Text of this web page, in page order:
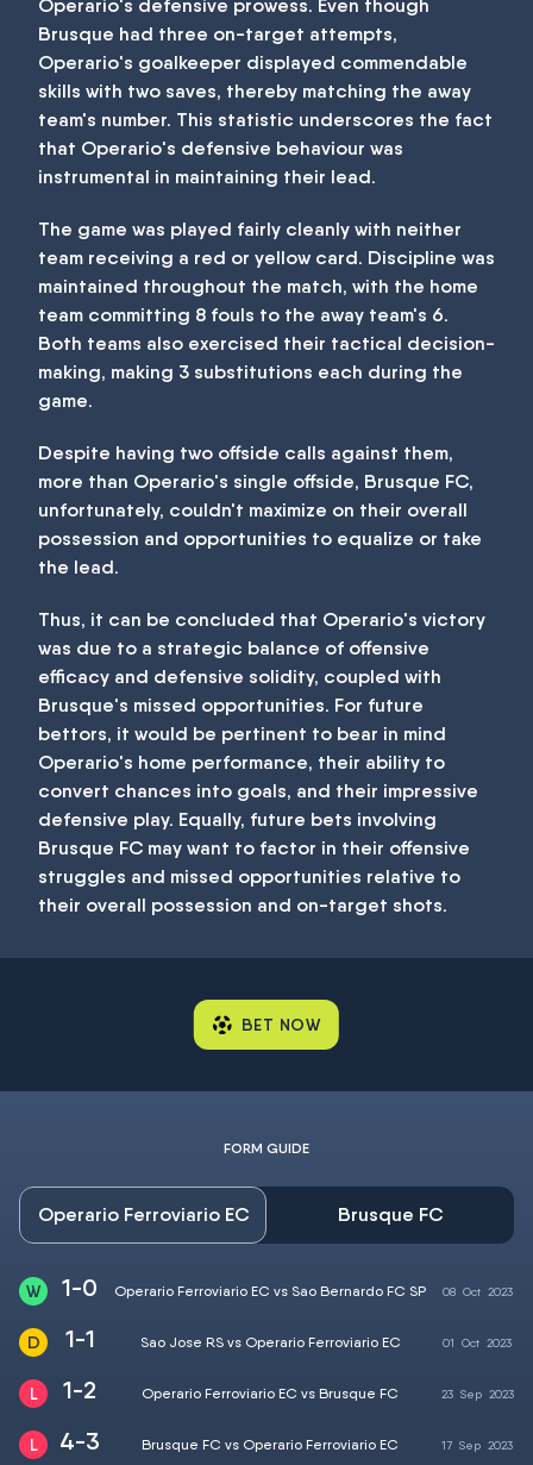
Operario's defensive prowess. Even though
Brusque had three on-target attempts,
Operario's goalkeeper displayed commendable
skills with two saves, thereby matching the away
team's number. This statistic underscores the fact
that Operario's defensive behaviour was
instrumental in maintaining their lead.
The game was played fairly cleanly with neither
team receiving a red or yellow card. Discipline was
maintained throughout the match, with the home
team committing 8 fouls to the away team's 6.
Both teams also exercised their tactical decision-
making, making 3 substitutions each during the
game.
Despite having two offside calls against them,
more than Operario's single offside, Brusque FC,
unfortunately, couldn't maximize on their overall
possession and opportunities to equalize or take
the lead.
Thus, it can be concluded that Operario's victory
was due to a strategic balance of offensive
efficacy and defensive solidity, coupled with
Brusque's missed opportunities. For future
bettors, it would be pertinent to bear in mind
Operario's home performance, their ability to
convert chances into goals, and their impressive
defensive play. Equally, future bets involving
Brusque FC may want to factor in their offensive
struggles and missed opportunities relative to
their overall possession and on-target shots.
BET NOW
FORM GUIDE
Operario Ferroviario EC Brusque FC
1-0 Operario Ferroviario EC vs Sao Bernardo FC SP 08 Oct2023
1-1 Sao Jose RS vs Operario Ferroviario EC 01 Oct 2023
1-2 Operario Ferroviario EC vs Brusque FC 23 Sep2023
4-3 Brusque FC vs Operario Ferroviario EC 17 Sep 2023